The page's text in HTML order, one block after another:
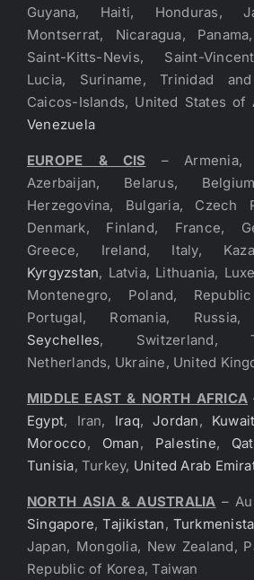
Guyana, Haiti, Honduras,
Montserrat, Nicaragua,
Saint-Kitts-Nevis, Saint-
Lucia, Suriname, Trinidad
Caicos-Islands, United States of
Venezuela
EUROPE & CIS – Armenia,
Azerbaijan, Belarus,
Herzegovina, Bulgaria, Czech
Denmark, Finland, France,
Greece, Ireland, Italy,
Kyrgyzstan, Latvia, Lithuania,
Montenegro, Poland,
Portugal, Romania,
Seychelles, Switzerland,
Netherlands, Ukraine, United
MIDDLE EAST & NORTH AFRICA
Egypt, Iran, Iraq,Jordan, Kuwait
Morocco, Oman, Palestine,
Tunisia, Turkey, United Arab
NORTH ASIA & AUSTRALIA –
Singapore,Tajikistan,
Japan, Mongolia, New Zealand,
Republic of Korea, Taiwan